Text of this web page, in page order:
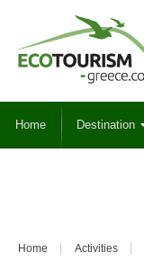
Home Destination
Home Activities